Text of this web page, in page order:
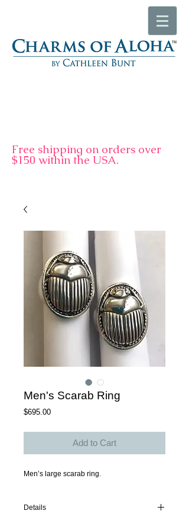
Free shipping on orders over
$150 within the USA.
Men's Scarab Ring
$695.00Price
Add to Cart
Men’s large scarab ring.
Details